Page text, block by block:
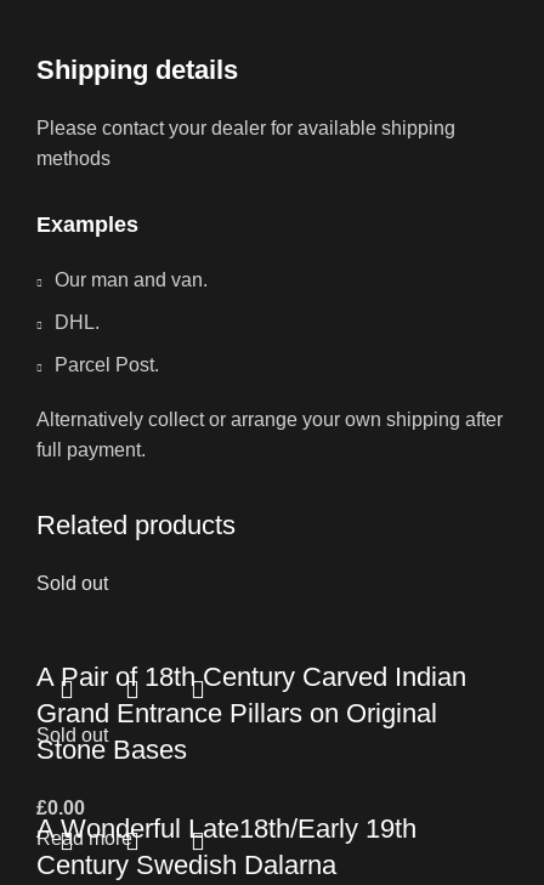
Shipping details
Please contact your dealer for available shipping
methods
Examples
Our man and van.
DHL.
Parcel Post.
Alternatively collect or arrange your own shipping after
full payment.
Related products
Sold out
A Pair of 18th Century Carved Indian
Grand Entrance Pillars on Original
Stone Bases
£0.00
Read more
Sold out
A Wonderful Late18th/Early 19th
Century Swedish Dalarna